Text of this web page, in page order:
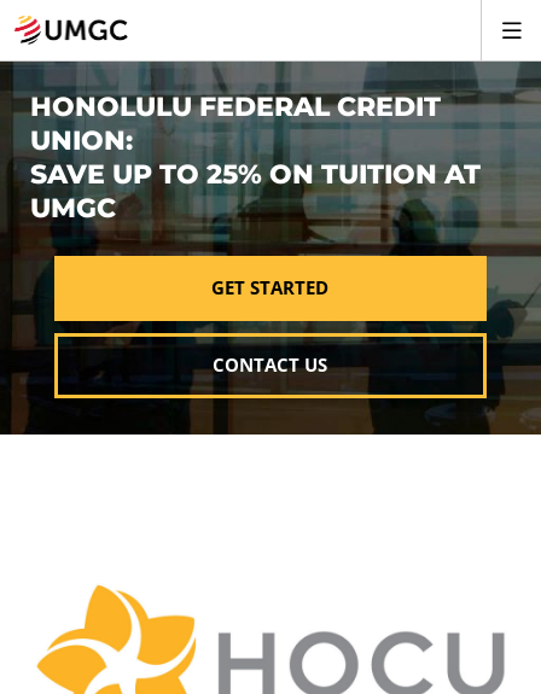
HONOLULU FEDERAL CREDIT
UNION:
SAVE UP TO 25% ON TUITION AT
UMGC
GET STARTED
CONTACT US